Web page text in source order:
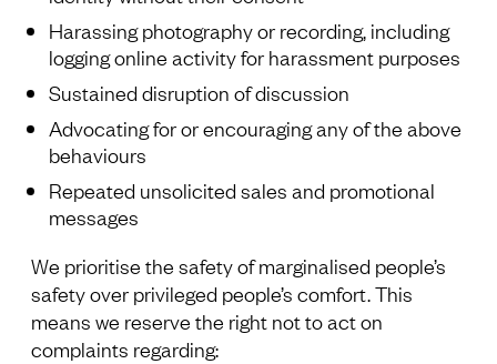
Harassing photography or recording, including
logging online activity for harassment purposes
Sustained disruption of discussion
Advocating for or encouraging any of the above
behaviours
Repeated unsolicited sales and promotional
messages
We prioritise the safety of marginalised people’s
safety over privileged people’s comfort. This
means we reserve the right not to act on
complaints regarding: